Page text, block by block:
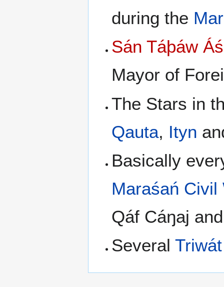
during the
Sán Táþáw
Mayor of
The Stars in
Qauta, Ityn
Basically
Maraśań Civil
Qáf Cáŋaj
SeveralTriwát